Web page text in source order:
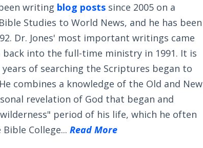
writing blog posts since 2005 on a
Studies to World News, and he has been
Dr. Jones' most important writings came
into the full-time ministry in 1991. It is
of searching the Scriptures began to
combines a knowledge of the Old and New
revelation of God that began and
period of his life, which he often
College...Read More